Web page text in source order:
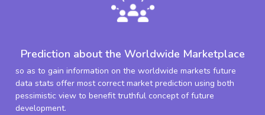
Prediction about the Worldwide Marketplace
so as to gain information on the worldwide markets future
data stats offer most correct market prediction using both
pessimistic view to benefit truthful concept of future
development.